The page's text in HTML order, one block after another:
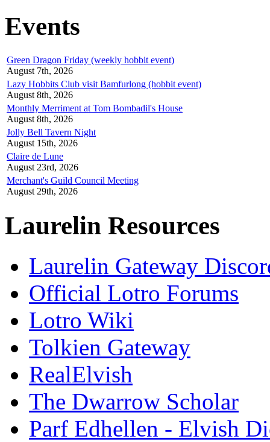
Events
Green Dragon Friday (weekly hobbit event)
August 7th, 2026
Lazy Hobbits Club visit Bamfurlong (hobbit event)
August 8th, 2026
Monthly Merriment at Tom Bombadil's House
August 8th, 2026
Jolly Bell Tavern Night
August 15th, 2026
Claire de Lune
August 23rd, 2026
Merchant's Guild Council Meeting
August 29th, 2026
Laurelin Resources
Laurelin Gateway
Official Lotro Forums
Lotro Wiki
Tolkien Gateway
RealElvish
The Dwarrow Scholar
Parf Edhellen - Elvish